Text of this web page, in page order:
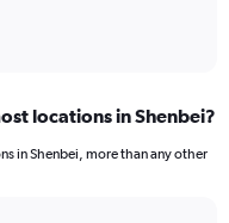
locations in Shenbei?
in Shenbei, more than any other